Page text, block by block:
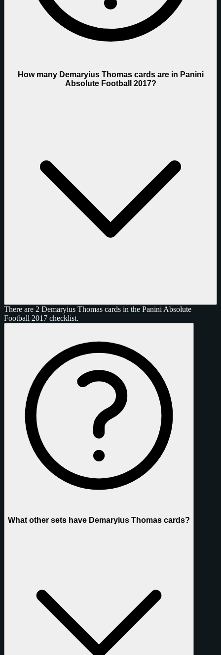
How many Demaryius Thomas cards are in Panini
Absolute Football 2017?
There are 2 Demaryius Thomas cards in the Panini Absolute
Football 2017 checklist.
What other sets have Demaryius Thomas cards?